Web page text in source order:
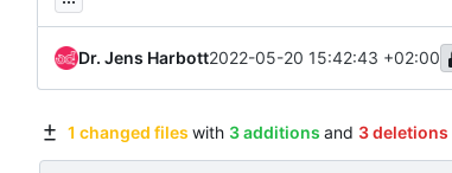
Dr. Jens Harbott2022-05-20 15:42:43 +02:00
1 changed files with 3 additions and 3 deletions